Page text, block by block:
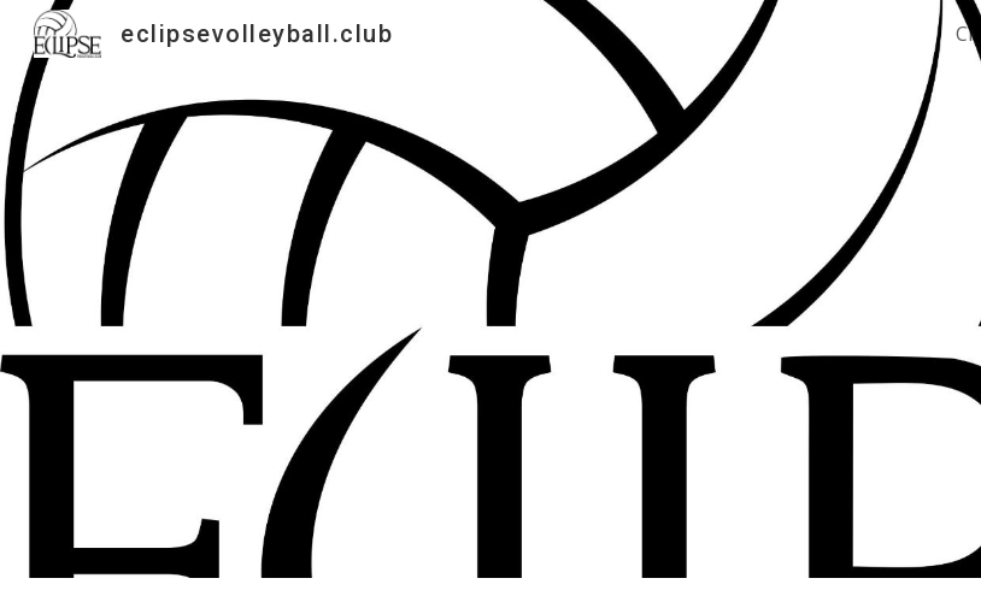
Skip to main content
eclipsevolleyball.club